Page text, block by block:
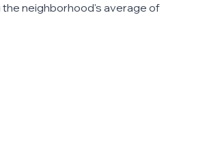
neighborhood's average of